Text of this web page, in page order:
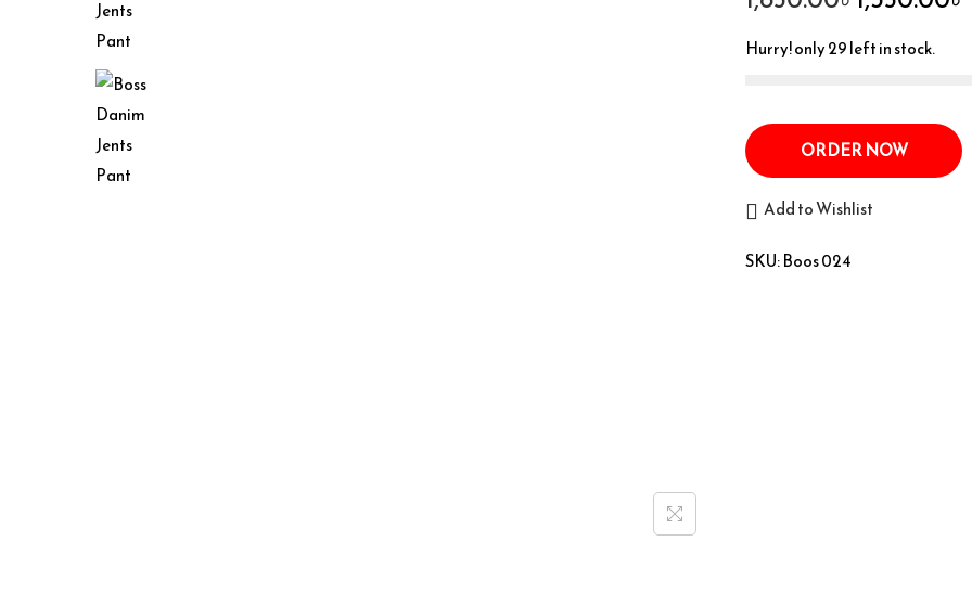
Hurry! only 29 left in stock.
ORDER NOW
Add to Wishlist
SKU:Boos 024